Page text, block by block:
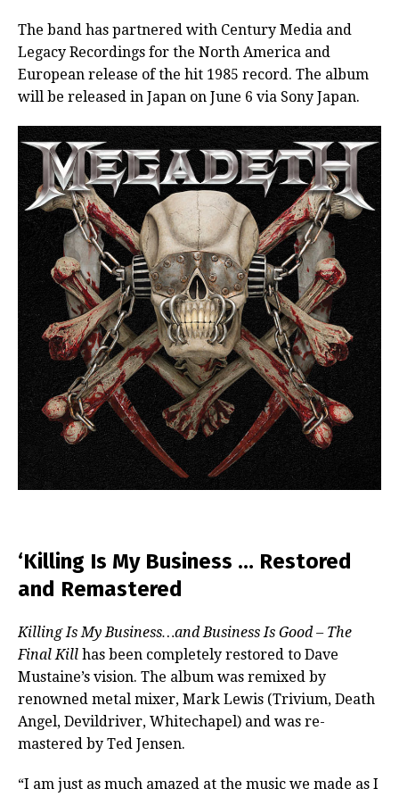
The band has partnered with Century Media and
Legacy Recordings for the North America and
European release of the hit 1985 record. The album
will be released in Japan on June 6 via Sony Japan.
‘Killing Is My Business … Restored
and Remastered
Killing Is My Business…and Business Is Good – The
Final Kill has been completely restored to Dave
Mustaine’s vision. The album was remixed by
renowned metal mixer, Mark Lewis (Trivium, Death
Angel, Devildriver, Whitechapel) and was re-
mastered by Ted Jensen.
“I am just as much amazed at the music we made as I